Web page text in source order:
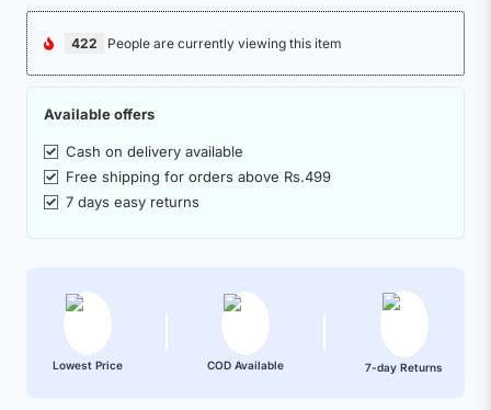
422 People are currently viewing this item
Available offers
Cash on delivery available
Free shipping for orders above Rs.499
7 days easy returns
Lowest Price COD Available 7-day Returns